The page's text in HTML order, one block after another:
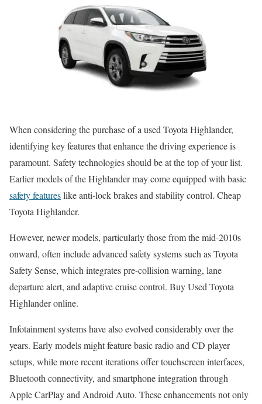
When considering the purchase of a used Toyota Highlander,
identifying key features that enhance the driving experience is
paramount. Safety technologies should be at the top of your list.
Earlier models of the Highlander may come equipped with basic
safety featureslike anti-lock brakes and stability control. Cheap
Toyota Highlander.
However, newer models, particularly those from the mid-2010s
onward, often include advanced safety systems such as Toyota
Safety Sense, which integrates pre-collision warning, lane
departure alert, and adaptive cruise control. Buy Used Toyota
Highlander online.
Infotainment systems have also evolved considerably over the
years. Early models might feature basic radio and CD player
setups, while more recent iterations offer touchscreen interfaces,
Bluetooth connectivity, and smartphone integration through
Apple CarPlay and Android Auto. These enhancements not only